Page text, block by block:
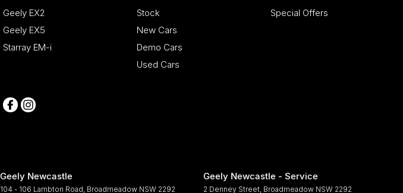
Geely EX2
Geely EX5
Starray EM-i
Stock
New Cars
Demo Cars
Used Cars
Special Offers
Geely Newcastle
104 - 106 Lambton Road, Broadmeadow NSW 2292
Geely Newcastle - Service
2 Denney Street, Broadmeadow NSW 2292